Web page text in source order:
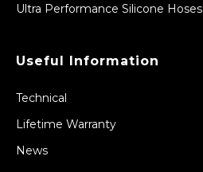
Ultra Performance Silicone Hoses
Useful Information
Technical
Lifetime Warranty
News